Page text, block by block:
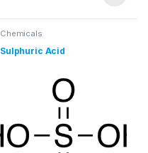
Chemicals
Sulphuric Acid